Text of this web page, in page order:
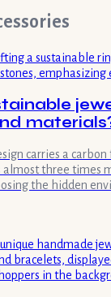
carries a
almost three times
the hidden